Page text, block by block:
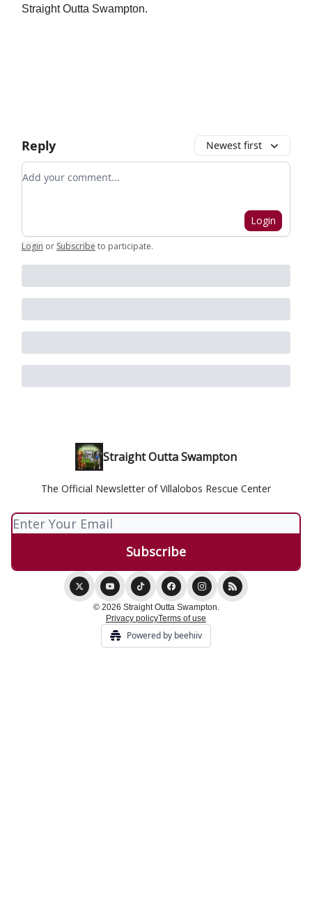
Straight Outta Swampton.
Reply Newest first
Add your comment
Login
Login or Subscribe to participate.
Straight Outta Swampton
The Official Newsletter of Villalobos Rescue Center
© 2026 Straight Outta Swampton.
Privacy policyTerms of use
Powered by beehiiv